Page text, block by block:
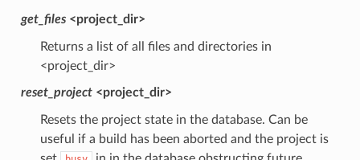
get_files<project_dir>
Returns a list of all files and directories in
<project_dir>
reset_project<project_dir>
Resets the project state in the database. Can be
useful if a build has been aborted and the project is